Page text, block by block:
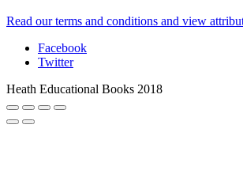
Read our terms and conditions and view
Facebook
Twitter
Heath Educational Books 2018